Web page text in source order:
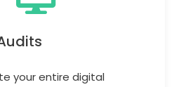
your entire digital